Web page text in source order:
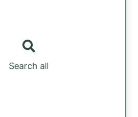
Search all